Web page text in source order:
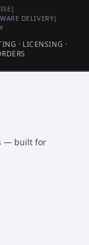
|
DELIVERY|
· LICENSING ·
— built for